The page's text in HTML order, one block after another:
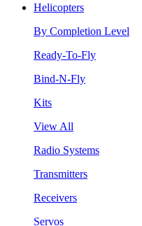
Helicopters
By Completion Level
Ready-To-Fly
Bind-N-Fly
Kits
View All
Radio Systems
Transmitters
Receivers
Servos